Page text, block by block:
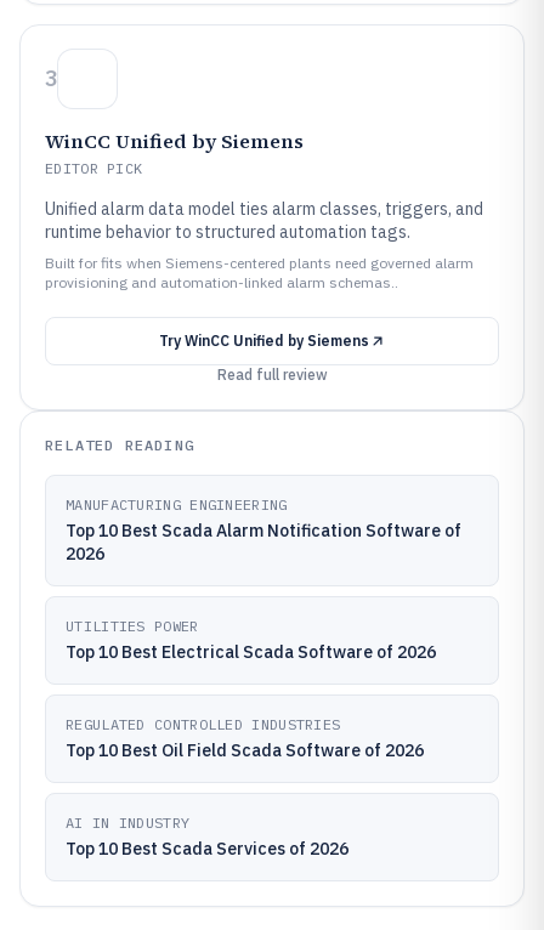
3
WinCC Unified by Siemens
EDITOR PICK
Unified alarm data model ties alarm classes, triggers, and
runtime behavior to structured automation tags.
Built for fits when Siemens-centered plants need governed alarm
provisioning and automation-linked alarm schemas..
Try WinCC Unified by Siemens
Read full review
RELATED READING
MANUFACTURING ENGINEERING
Top 10 Best Scada Alarm Notification Software of
2026
UTILITIES POWER
Top 10 Best Electrical Scada Software of 2026
REGULATED CONTROLLED INDUSTRIES
Top 10 Best Oil Field Scada Software of 2026
AI IN INDUSTRY
Top 10 Best Scada Services of 2026